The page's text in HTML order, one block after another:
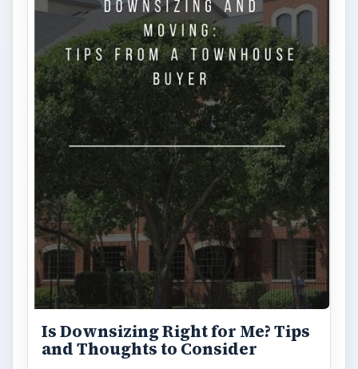
ARCHIVE DETAILS
Reading time:
3 min
Word count:
636
Desk:Money
Topics:1
Search the archive